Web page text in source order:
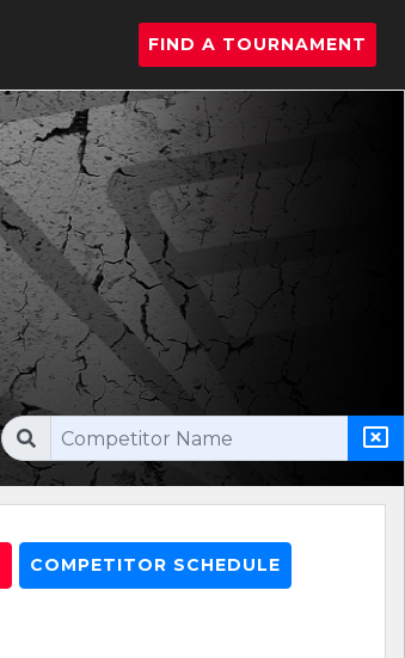
FIND A TOURNAMENT
COMPETITOR SCHEDULE